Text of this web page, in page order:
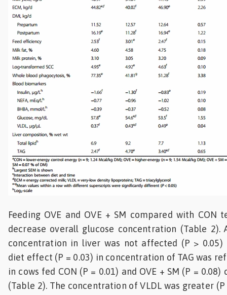
Feeding OVE and OVE + SM compared with CON
decrease overall glucose concentration (Table
concentration in liver was not affected (P >
diet effect (P = 0.03) in concentration of TAG was
in cows fed CON (P = 0.01) and OVE + SM (P =
(Table 2). The concentration of VLDL was greater (P